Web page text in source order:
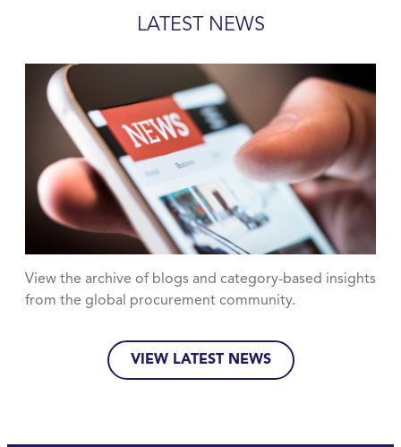
LATEST NEWS
View the archive of blogs and category-based insights
from the global procurement community.
VIEW LATEST NEWS